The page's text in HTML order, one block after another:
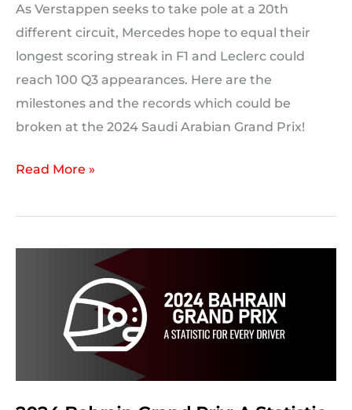
As Verstappen seeks to take pole at a 20th
different circuit, Mercedes hope to equal their
longest scoring streak in F1 and Leclerc could
reach 100 Q3 appearances. Here are the
milestones and the records which could be
broken at the 2024 Saudi Arabian Grand Prix!
2024
Arabian
Milestones
Which
Could
Read More »